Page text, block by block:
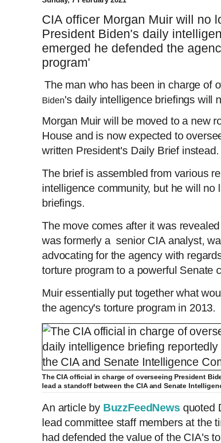
CIA officer Morgan Muir will no
President Biden's daily
emerged he defended the
program'
The man who has been in charge of
Biden's daily intelligence briefings will
Morgan Muir will be moved to a new
House and is now expected to
written President's Daily Brief
The brief is assembledfrom various
intelligence community, but he will no
briefings.
The move comes after it was
was formerly a senior CIA analyst,
advocating for the agency with
torture program to a powerful Senate
Muir essentially put together what
the agency's torture program in 2013.
The CIA official in charge of overseeing President
lead a standoff between the CIA and Senate
An article by BuzzFeedNewsquoted
lead committee staff members at the
had defended the value of the CIA's